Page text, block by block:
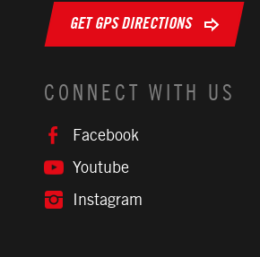
GET GPS DIRECTIONS
CONNECT WITH US
Facebook
Youtube
Instagram